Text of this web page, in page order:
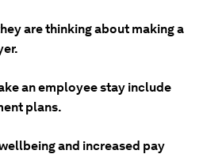
are thinking about making a
an employee stay include
plans.
and increased pay